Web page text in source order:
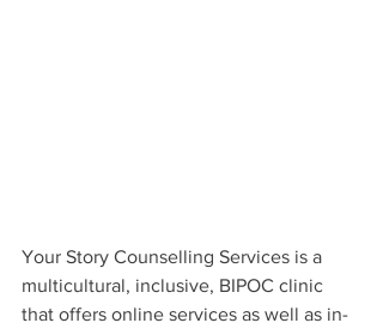
Your Story Counselling Services is a
multicultural, inclusive, BIPOC clinic
that offers online services as well as in-